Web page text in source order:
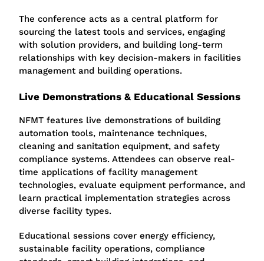
The conference acts as a central platform for
sourcing the latest tools and services, engaging
with solution providers, and building long-term
relationships with key decision-makers in facilities
management and building operations.
Live Demonstrations & Educational Sessions
NFMT features live demonstrations of building
automation tools, maintenance techniques,
cleaning and sanitation equipment, and safety
compliance systems. Attendees can observe real-
time applications of facility management
technologies, evaluate equipment performance, and
learn practical implementation strategies across
diverse facility types.
Educational sessions cover energy efficiency,
sustainable facility operations, compliance